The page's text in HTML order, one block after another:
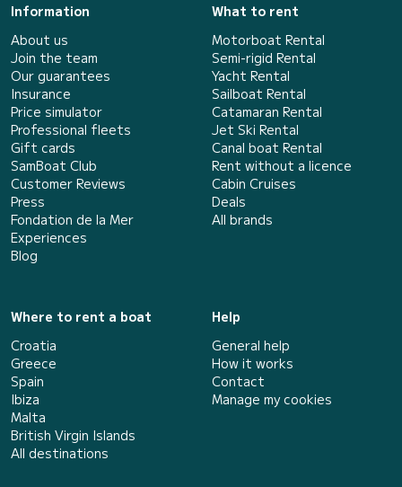
Information
About us
Join the team
Our guarantees
Insurance
Price simulator
Professional fleets
Gift cards
SamBoat Club
Customer Reviews
Press
Fondation de la Mer
Experiences
Blog
What to rent
Motorboat Rental
Semi-rigid Rental
Yacht Rental
Sailboat Rental
Catamaran Rental
Jet Ski Rental
Canal boat Rental
Rent without a licence
Cabin Cruises
Deals
All brands
Where to rent a boat
Croatia
Greece
Spain
Ibiza
Malta
British Virgin Islands
All destinations
Help
General help
How it works
Contact
Manage my cookies